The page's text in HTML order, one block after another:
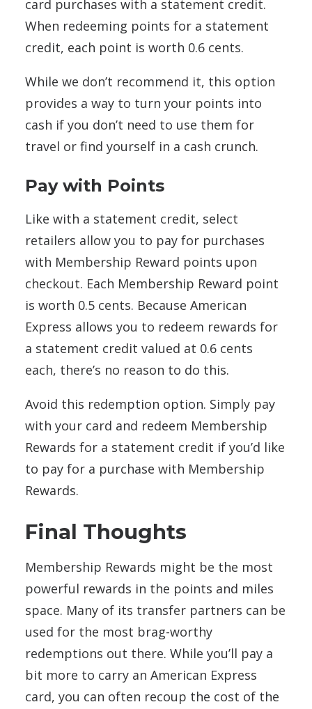
card purchases with a statement credit.
When redeeming points for a statement
credit, each point is worth 0.6 cents.
While we don’t recommend it, this option
provides a way to turn your points into
cash if you don’t need to use them for
travel or find yourself in a cash crunch.
Pay with Points
Like with a statement credit, select
retailers allow you to pay for purchases
with Membership Reward points upon
checkout. Each Membership Reward point
is worth 0.5 cents. Because American
Express allows you to redeem rewards for
a statement credit valued at 0.6 cents
each, there’s no reason to do this.
Avoid this redemption option. Simply pay
with your card and redeem Membership
Rewards for a statement credit if you’d like
to pay for a purchase with Membership
Rewards.
Final Thoughts
Membership Rewards might be the most
powerful rewards in the points and miles
space. Many of its transfer partners can be
used for the most brag-worthy
redemptions out there. While you’ll pay a
bit more to carry an American Express
card, you can often recoup the cost of the